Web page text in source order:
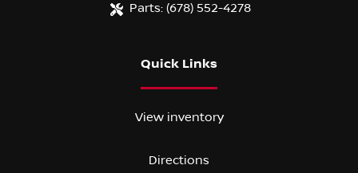
Parts: (678) 552-4278
Quick Links
View inventory
Directions